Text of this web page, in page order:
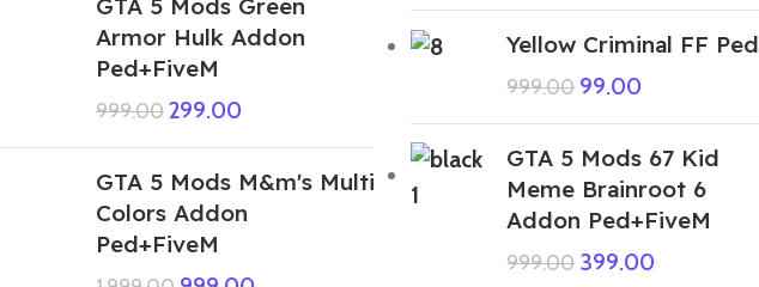
Armor Hulk Addon
Ped+FiveM
999.00299.00
GTA 5 Mods M&m's Multi
Colors Addon
Ped+FiveM
Yellow Criminal FF Ped
999.00 99.00
GTA 5 Mods 67 Kid
Meme Brainroot 6
Addon Ped+FiveM
999.00 399.00